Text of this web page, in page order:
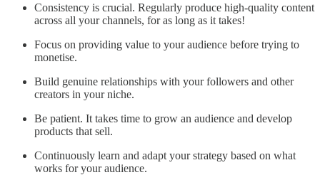
Consistency is crucial. Regularly produce high-quality content
across all your channels, for as long as it takes!
Focus on providing value to your audience before trying to
monetise.
Build genuine relationships with your followers and other
creators in your niche.
Be patient. It takes time to grow an audience and develop
products that sell.
Continuously learn and adapt your strategy based on what
works for your audience.